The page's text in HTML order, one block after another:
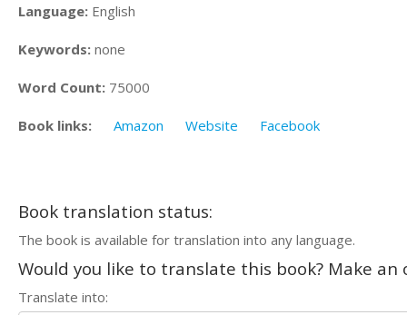
Language: English
Keywords: none
Word Count: 75000
Book links: Amazon Website Facebook
Book translation status:
The book is available for translation into any language.
Would you like to translate this book? Make
Translate into: